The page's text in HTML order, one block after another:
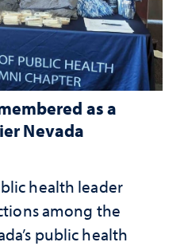
as a
Nevada
health leader
among the
public health